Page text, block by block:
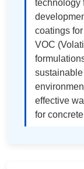
technology
coatings
VOC
effective
for